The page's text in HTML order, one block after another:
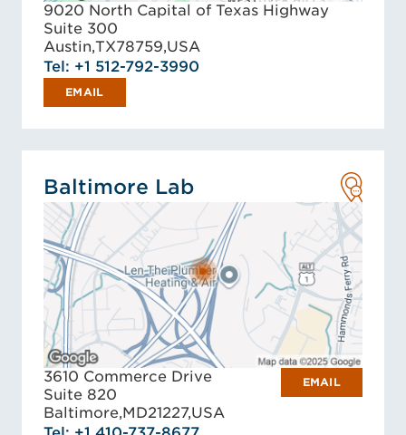
9020 North Capital of Texas Highway
Suite 300
Austin,TX78759,USA
Tel: +1 512-792-3990
EMAIL
Baltimore Lab
3610 Commerce Drive
Suite 820
Baltimore,MD21227,USA
EMAIL